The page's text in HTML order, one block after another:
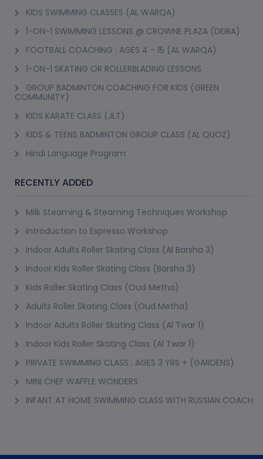
KIDS SWIMMING CLASSES (AL WARQA)
1-ON-1 SWIMMING LESSONS @ CROWNE PLAZA (DEIRA)
FOOTBALL COACHING : AGES 4 - 15 (AL WARQA)
1-ON-1 SKATING OR ROLLERBLADING LESSONS
GROUP BADMINTON COACHING FOR KIDS (GREEN
COMMUNITY)
KIDS KARATE CLASS (JLT)
KIDS & TEENS BADMINTON GROUP CLASS (AL QUOZ)
Hindi Language Program
RECENTLY ADDED
Milk Steaming & Steaming Techniques Workshop
Introduction to Espresso Workshop
Indoor Adults Roller Skating Class (Al Barsha 3)
Indoor Kids Roller Skating Class (Barsha 3)
Kids Roller Skating Class (Oud Metha)
Adults Roller Skating Class (Oud Metha)
Indoor Adults Roller Skating Class (Al Twar 1)
Indoor Kids Roller Skating Class (Al Twar 1)
PRIVATE SWIMMING CLASS : AGES 3 YRS + (GARDENS)
MINI CHEF WAFFLE WONDERS
INFANT AT HOME SWIMMING CLASS WITH RUSSIAN COACH